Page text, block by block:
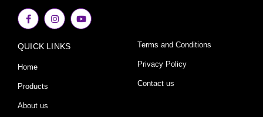
F
a
c
b
o
-
f
I
n
s
a
Y
o
u
QUICK LINKS
Home
Products
About us
Terms and Conditions
Privacy Policy
Contact us